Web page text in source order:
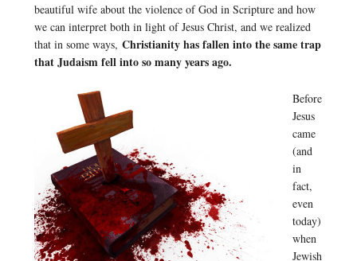
beautiful wife about the violence of God in Scripture and how
we can interpret both in light of Jesus Christ, and we realized
that in some ways, Christianity has fallen into the same trap
that Judaism fell into so many years ago.
Before
Jesus
came
(and
in
fact,
even
today)
when
Jewish